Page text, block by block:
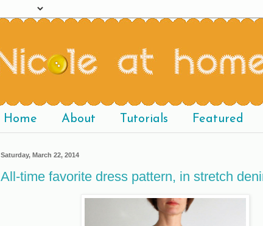
Home About Tutorials Featured
Saturday, March 22, 2014
All-time favorite dress pattern, in stretch